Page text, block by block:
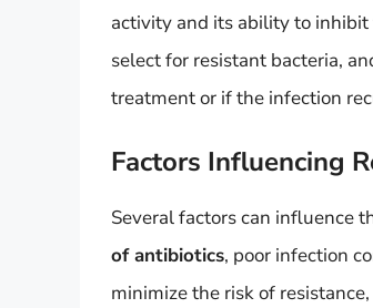
activity and its ability to
select for resistant bacteria,
treatment or if the infection
Factors Influencing
Several factors can influence
of antibiotics, poor infection
minimize the risk of resistance,